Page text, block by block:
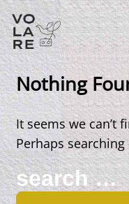
Main
Navigation
Nothing
It seems we can’t
Perhaps
Search
for: